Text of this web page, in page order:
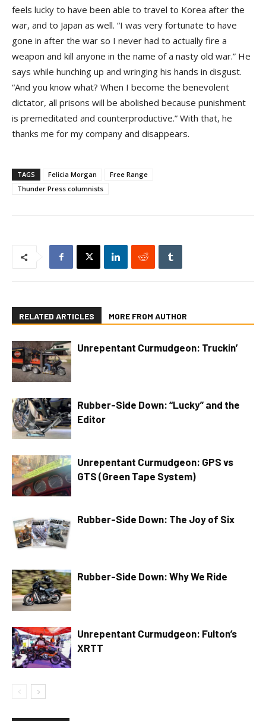
feels lucky to have been able to travel to Korea after the
war, and to Japan as well. “I was very fortunate to have
gone in after the war so I never had to actually fire a
weapon and kill anyone in the name of a nasty old war.” He
says while hunching up and wringing his hands in disgust.
“And you know what? When I become the benevolent
dictator, all prisons will be abolished because punishment
is premeditated and counterproductive.” With that, he
thanks me for my company and disappears.
TAGS Felicia Morgan
Free Range
Thunder Press columnists
RELATED ARTICLES MORE FROM AUTHOR
Unrepentant Curmudgeon: Truckin’
Rubber-Side Down: “Lucky” and the
Editor
Unrepentant Curmudgeon: GPS vs
GTS (Green Tape System)
Rubber-Side Down: The Joy of Six
Rubber-Side Down: Why We Ride
Unrepentant Curmudgeon: Fulton’s
XRTT